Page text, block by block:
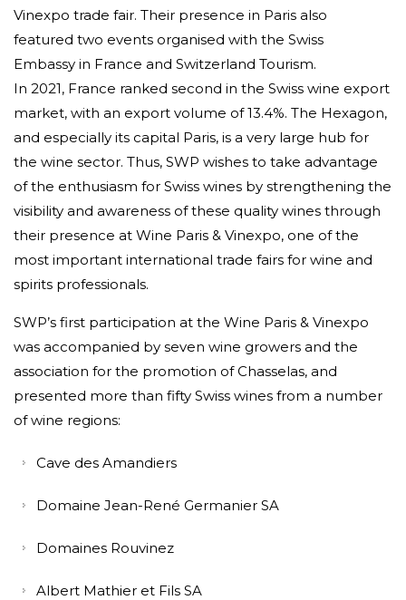
Vinexpo trade fair. Their presence in Paris also
featured two events organised with the Swiss
Embassy in France and Switzerland Tourism.
In 2021, France ranked second in the Swiss wine export
market, with an export volume of 13.4%. The Hexagon,
and especially its capital Paris, is a very large hub for
the wine sector. Thus, SWP wishes to take advantage
of the enthusiasm for Swiss wines by strengthening the
visibility and awareness of these quality wines through
their presence at Wine Paris & Vinexpo, one of the
most important international trade fairs for wine and
spirits professionals.
SWP’s first participation at the Wine Paris & Vinexpo
was accompanied by seven wine growers and the
association for the promotion of Chasselas, and
presented more than fifty Swiss wines from a number
of wine regions:
Cave des Amandiers
Domaine Jean-René Germanier SA
Domaines Rouvinez
Albert Mathier et Fils SA